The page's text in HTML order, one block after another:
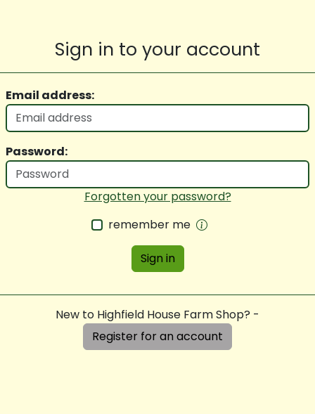
Sign in to your account
Email address:
Password:
Forgotten your password?
remember me
Sign in
New to Highfield House Farm Shop? -
Register for an account